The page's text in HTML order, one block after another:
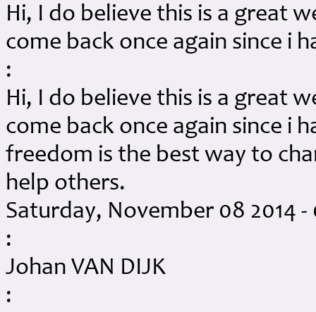
Hi, I do believe this is a great
come back once again since i
:
Hi, I do believe this is a great
come back once again since i
freedom is the best way to
help others.
Saturday, November 08 2014
:
Johan VAN DIJK
: